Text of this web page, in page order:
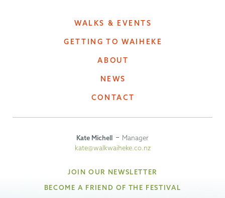
WALKS & EVENTS
GETTING TO WAIHEKE
ABOUT
NEWS
CONTACT
Kate Michell
Manager
kate@walkwaiheke.co.nz
JOIN OUR NEWSLETTER
BECOME A FRIEND OF THE FESTIVAL